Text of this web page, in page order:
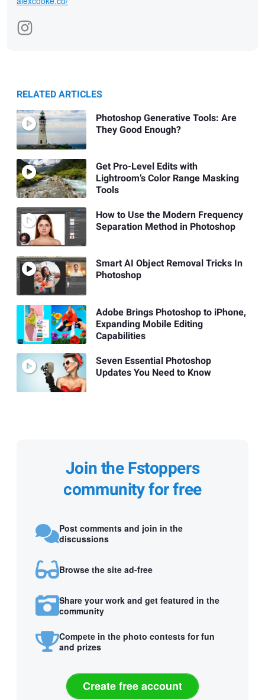
RELATED ARTICLES
Photoshop Generative Tools: Are
They Good Enough?
Get Pro-Level Edits with
Lightroom’s Color Range Masking
Tools
How to Use the Modern Frequency
Separation Method in Photoshop
Smart AI Object Removal Tricks In
Photoshop
Adobe Brings Photoshop to iPhone,
Expanding Mobile Editing
Capabilities
Seven Essential Photoshop
Updates You Need to Know
Join the Fstoppers
community for free
Post comments and join in the
discussions
Browse the site ad-free
Share your work and get featured in the
community
Compete in the photo contests for fun
and prizes
Create free account